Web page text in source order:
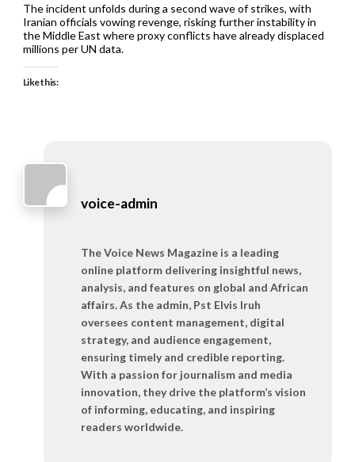
The incident unfolds during a second wave of strikes, with
Iranian officials vowing revenge, risking further instability in
the Middle East where proxy conflicts have already displaced
millions per UN data.
Like this:
voice-admin
The Voice News Magazine is a leading
online platform delivering insightful news,
analysis, and features on global and African
affairs. As the admin, Pst Elvis Iruh
oversees content management, digital
strategy, and audience engagement,
ensuring timely and credible reporting.
With a passion for journalism and media
innovation, they drive the platform’s vision
of informing, educating, and inspiring
readers worldwide.